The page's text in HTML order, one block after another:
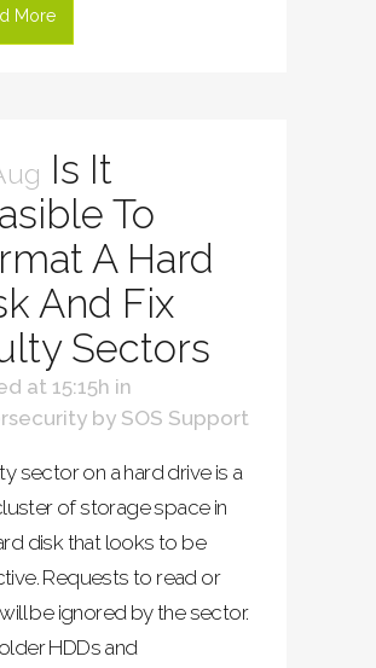
More
Is It
To
A Hard
And Fix
Sectors
at 15:15h in
by SOS Support
sector on a hard drive is a
of storage space in
disk that looks to be
Requests to read or
be ignored by the sector.
HDDs and